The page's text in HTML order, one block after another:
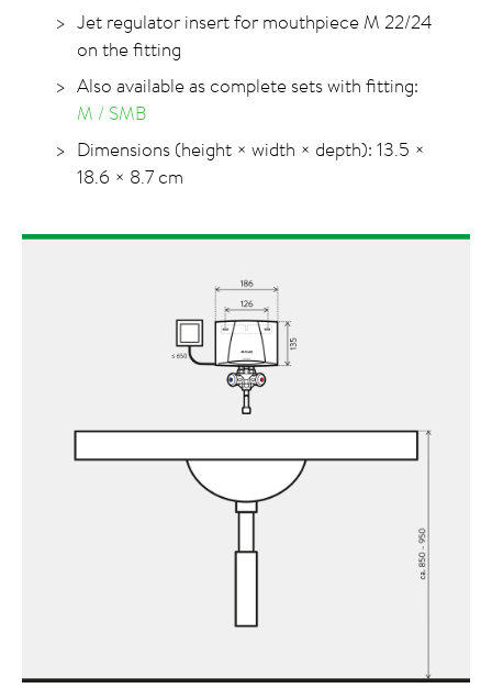
Jet regulator insert for mouthpiece M 22/24
on the fitting
Also available as complete sets with fitting:
M / SMB
Dimensions (height × width × depth): 13.5 ×
18.6 × 8.7 cm